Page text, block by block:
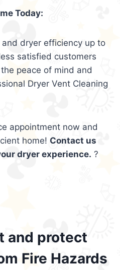
Today:
and dryer efficiency up to
satisfied customers
peace of mind and
Dryer Vent Cleaning
appointment now and
home! Contact us
dryer experience. ?
and protect
Fire Hazards